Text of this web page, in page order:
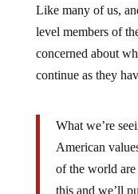
Like many of us,
level members of
concerned about
continue as they
What we’re
American
of the world are
this and we’ll